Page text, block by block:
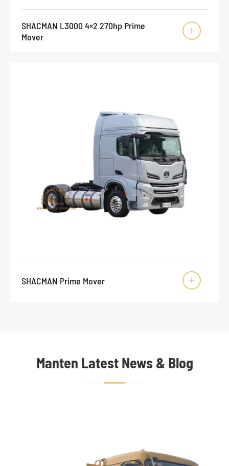
SHACMAN L3000 4×2 270hp Prime
Mover

SHACMAN Prime Mover 
Manten Latest News & Blog